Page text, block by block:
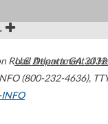
Road Atlanta,GA
(800-232-4636),
INFO
U.S. Department of